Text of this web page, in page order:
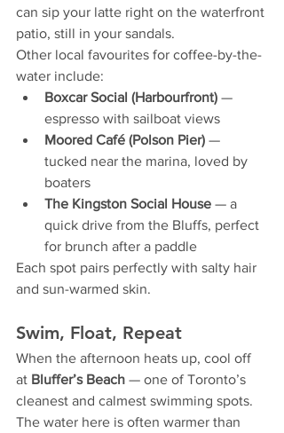
can sip your latte right on the waterfront
patio, still in your sandals.
Other local favourites for coffee-by-the-
water include:
Boxcar Social (Harbourfront) —
espresso with sailboat views
Moored Café (Polson Pier) —
tucked near the marina, loved by
boaters
The Kingston Social House — a
quick drive from the Bluffs, perfect
for brunch after a paddle
Each spot pairs perfectly with salty hair
and sun-warmed skin.
Swim, Float, Repeat
When the afternoon heats up, cool off
at Bluffer’s Beach — one of Toronto’s
cleanest and calmest swimming spots.
The water here is often warmer than